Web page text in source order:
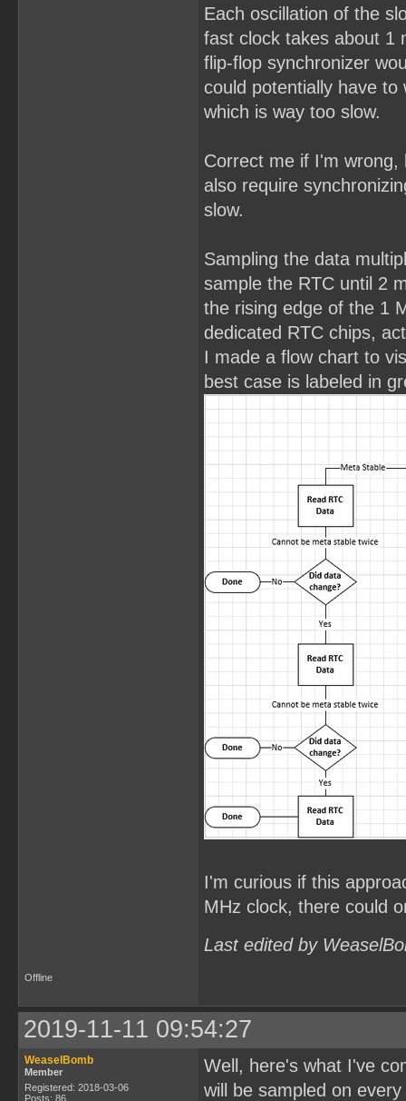
Each oscillation of the
fast clock takes about 1
flip-flop synchronizer
could potentially have
which is way too slow.
Correct me if I'm wrong,
also require
slow.
Sampling the data
sample the RTC until 2
the rising edge of the 1
dedicated RTC chips,
I made a flow chart to
best case is labeled in
I'm curious if this
MHz clock, there could
Last edited by
Offline
2019-11-11 09:54:27
WeaselBomb
Member
Registered: 2018-03-06
Posts: 86
Well, here's what I've
will be sampled on